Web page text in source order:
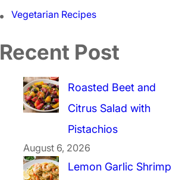
Vegetarian Recipes
Recent Post
Roasted Beet and
Citrus Salad with
Pistachios
August 6, 2026
Lemon Garlic Shrimp